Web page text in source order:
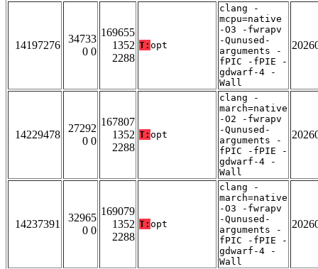
14197276
34733
0 0
169655
1352
2288
T: opt
clang -
mcpu=native
-O3 -fwrapv
-Qunused-
arguments -
fPIC -fPIE -
gdwarf-4 -
Wall
14229478
27292
0 0
167807
1352
2288
T: opt
clang -
march=native
-O2 -fwrapv
-Qunused-
arguments -
fPIC -fPIE -
gdwarf-4 -
Wall
14237391
32965
0 0
169079
1352
2288
T: opt
clang -
march=native
-O3 -fwrapv
-Qunused-
arguments -
fPIC -fPIE -
gdwarf-4 -
Wall